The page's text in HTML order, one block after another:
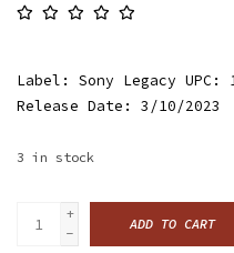
Label: Sony Legacy UPC:
Release Date: 3/10/2023
3 in stock
+
-
ADD TO CART